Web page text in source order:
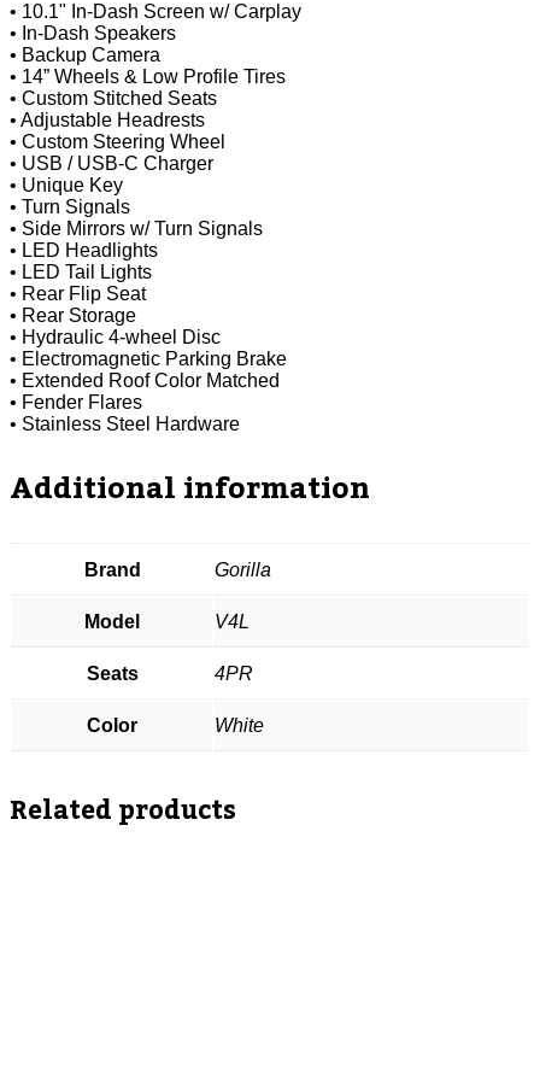
• 10.1" In-Dash Screen w/ Carplay
• In-Dash Speakers
• Backup Camera
• 14” Wheels & Low Profile Tires
• Custom Stitched Seats
• Adjustable Headrests
• Custom Steering Wheel
• USB / USB-C Charger
• Unique Key
• Turn Signals
• Side Mirrors w/ Turn Signals
• LED Headlights
• LED Tail Lights
• Rear Flip Seat
• Rear Storage
• Hydraulic 4-wheel Disc
• Electromagnetic Parking Brake
• Extended Roof Color Matched
• Fender Flares
• Stainless Steel Hardware
Additional information
Brand Gorilla
Model V4L
Seats 4PR
Color White
Related products